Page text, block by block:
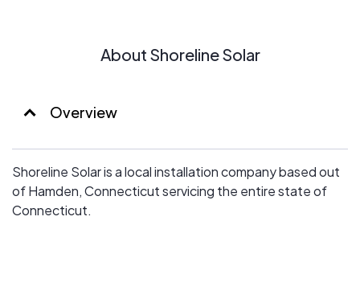
About Shoreline Solar
Overview
Shoreline Solar is a local installation company based out
of Hamden, Connecticut servicing the entire state of
Connecticut.